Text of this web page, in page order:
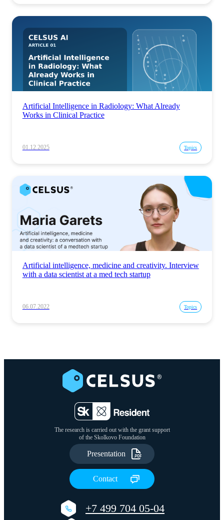
Artificial Intelligence in Radiology: What Already
Works in Clinical Practice
01.12.2025 Topics
Artificial intelligence, medicine and creativity. Interview
with a data scientist at a med tech startup
06.07.2022 Topics
Presentation
Сontact
The research is carried out with the grant support
of the Skolkovo Foundation
+7 499 704 05-04